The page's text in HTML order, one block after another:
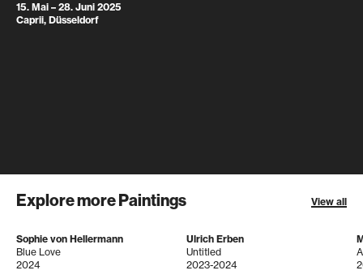
15. Mai – 28. Juni 2025
Caprii, Düsseldorf
Explore more Paintings View all
Sophie von Hellermann
Blue Love
2024
Ulrich Erben
Untitled
2023-2024